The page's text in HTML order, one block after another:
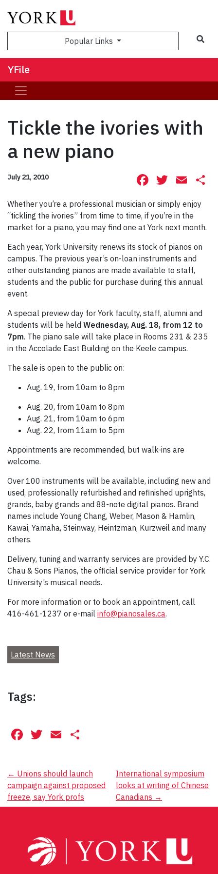
Popular Links
YFile
Tickle the ivories with
a new piano
July 21, 2010 Facebook
Whether you’re a professional musician or simply enjoy
“tickling the ivories” from time to time, if you’re in the
market for a piano, you may find one at York next month.
Each year, York University renews its stock of pianos on
campus. The previous year’s on-loan instruments and
other outstanding pianos are made available to staff,
students and the public for purchase during this annual
event.
A special preview day for York faculty, staff, alumni and
students will be held Wednesday, Aug. 18, from 12 to
7pm. The piano sale will take place in Rooms 231 & 235
in the Accolade East Building on the Keele campus.
The sale is open to the public on:
Aug. 19, from 10am to 8pm
Aug. 20, from 10am to 8pm
Aug. 21, from 10am to 6pm
Aug. 22, from 11am to 5pm
Appointments are recommended, but walk-ins are
welcome.
Over 100 instruments will be available, including new and
used, professionally refurbished and refinished uprights,
grands, baby grands and 88-note digital pianos. Brand
names include Young Chang, Weber, Mason & Hamlin,
Kawai, Yamaha, Steinway, Heintzman, Kurzweil and many
others.
Delivery, tuning and warranty services are provided by Y.C.
Chau & Sons Pianos, the official service provider for York
University’s musical needs.
For more information or to book an appointment, call
416-461-1237 or e-mail info@pianosales.ca.
Latest News
Tags:
Facebook
Twitter
Email
Post
navigation
← Unions should launch
campaign against proposed
freeze, say York profs
International symposium
looks at writing of Chinese
Canadians →